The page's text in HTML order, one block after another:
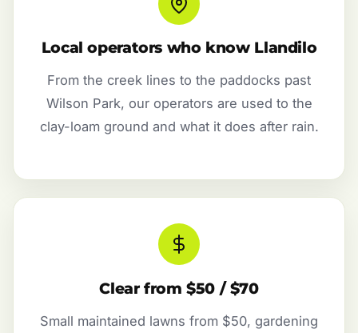
Local operators who know Llandilo
From the creek lines to the paddocks past
Wilson Park, our operators are used to the
clay-loam ground and what it does after rain.
Clear from $50 / $70
Small maintained lawns from $50, gardening